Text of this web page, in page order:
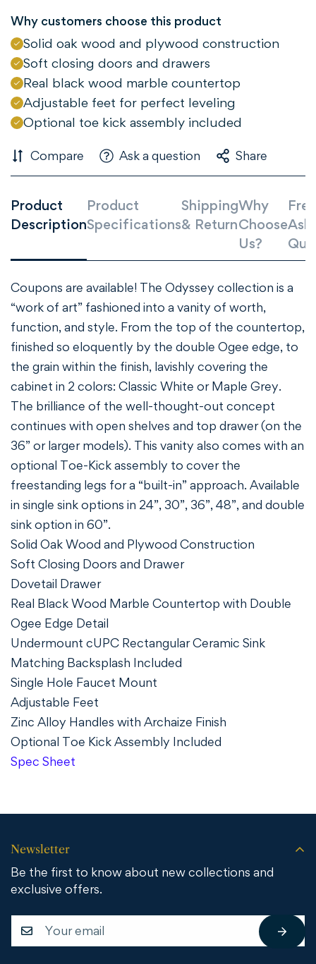
Why customers choose this product
Solid oak wood and plywood construction
Soft closing doors and drawers
Real black wood marble countertop
Adjustable feet for perfect leveling
Optional toe kick assembly included
Compare Ask a question Share
Product
Description
Product
Specifications
Shipping
& Return
Why
Choose
Us?
Coupons are available! The Odyssey collection is a
“work of art” fashioned into a vanity of worth,
function, and style. From the top of the countertop,
finished so eloquently by the double Ogee edge, to
the grain within the finish, lavishly covering the
cabinet in 2 colors: Classic White or Maple Grey.
The brilliance of the well-thought-out concept
continues with open shelves and top drawer (on the
36” or larger models). This vanity also comes with an
optional Toe-Kick assembly to cover the
freestanding legs for a “built-in” approach. Available
in single sink options in 24”, 30”, 36”, 48”, and double
sink option in 60”.
Solid Oak Wood and Plywood Construction
Soft Closing Doors and Drawer
Dovetail Drawer
Real Black Wood Marble Countertop with Double
Ogee Edge Detail
Undermount cUPC Rectangular Ceramic Sink
Matching Backsplash Included
Single Hole Faucet Mount
Adjustable Feet
Zinc Alloy Handles with Archaize Finish
Optional Toe Kick Assembly Included
Spec Sheet
Newsletter
Be the first to know about new collections and
exclusive offers.
NO, I'M NOT YES, I AM